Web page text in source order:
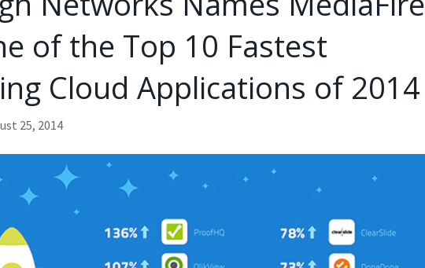
of the Top 10 Fastest
Cloud Applications of 2014
25, 2014